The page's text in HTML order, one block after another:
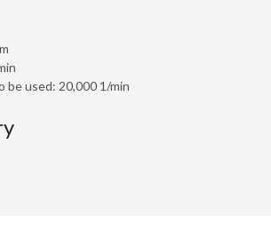
be used: 20,000 1/min